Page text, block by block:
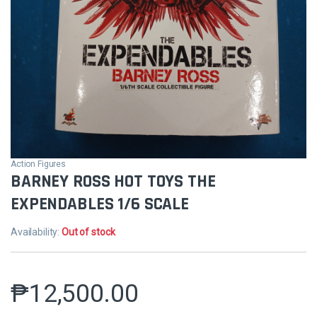
Action Figures
BARNEY ROSS HOT TOYS THE
EXPENDABLES 1/6 SCALE
Availability:Out of stock
₱12,500.00